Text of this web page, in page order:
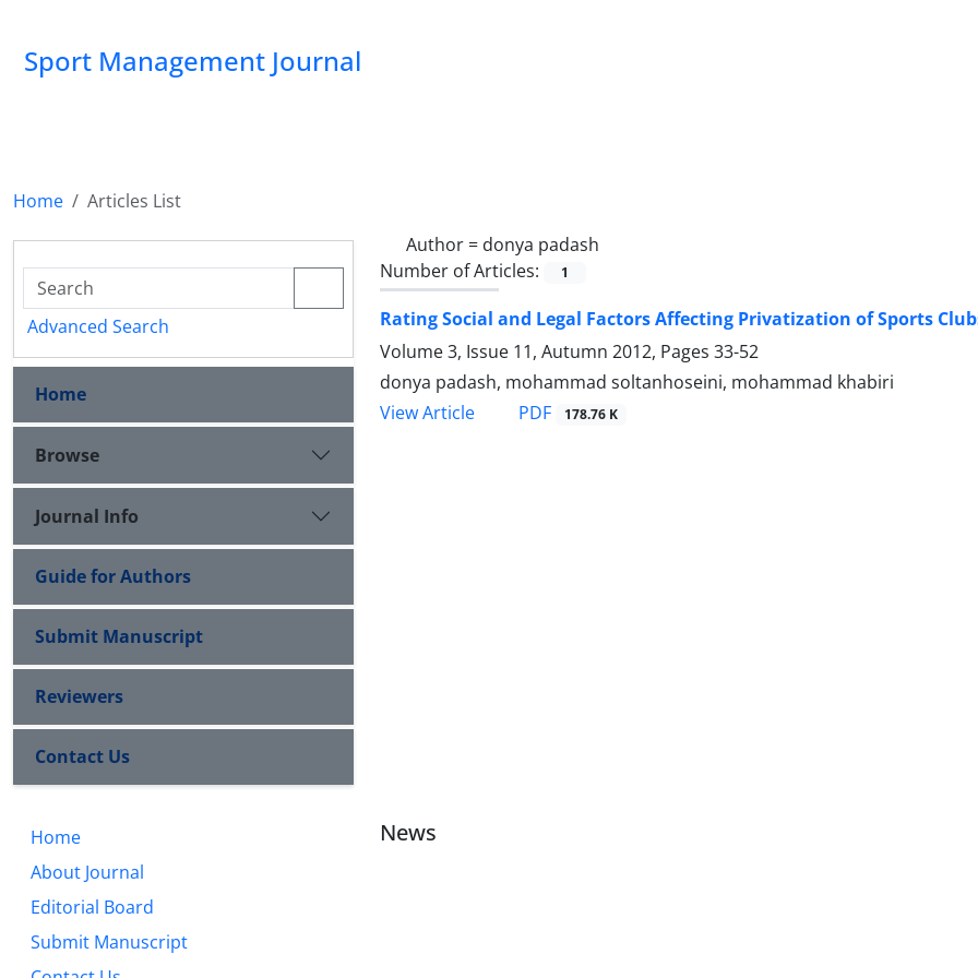
Sport Management Journal
Home
Articles List
Author = donya padash
Number of Articles:
1
Rating Social and Legal Factors Affecting Privatization of Sports
Volume 3, Issue 11, Autumn 2012, Pages 33-52
donya padash, mohammad soltanhoseini, mohammad khabiri
View Article
PDF 178.76 K
Advanced Search
Home
Browse
Journal Info
Guide for Authors
Submit Manuscript
Reviewers
Contact Us
Home
About Journal
Editorial Board
Submit Manuscript
News